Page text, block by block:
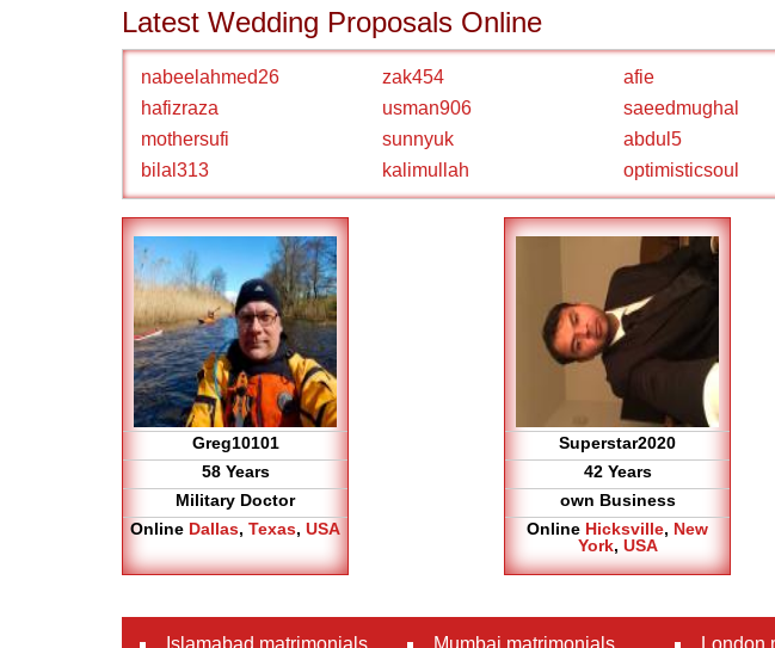
Latest Wedding Proposals Online
nabeelahmed26 zak454 afie
hafizraza
usman906 saeedmughal
mothersufi
sunnyuk abdul5
bilal313
kalimullah optimisticsoul
Greg10101
58 Years
Military Doctor
Online Dallas, Texas, USA
Superstar2020
42 Years
own Business
Online Hicksville, New
York, USA
Islamabad matrimonials Mumbai matrimonials